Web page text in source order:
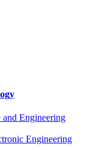
and Engineering
Engineering